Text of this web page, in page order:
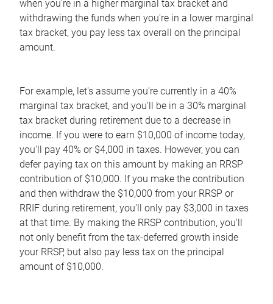
when you're in a higher marginal tax bracket and
withdrawing the funds when you're in a lower marginal
tax bracket, you pay less tax overall on the principal
amount.
For example, let's assume you're currently in a 40%
marginal tax bracket, and you'll be in a 30% marginal
tax bracket during retirement due to a decrease in
income. If you were to earn $10,000 of income today,
you'll pay 40% or $4,000 in taxes. However, you can
defer paying tax on this amount by making an RRSP
contribution of $10,000. If you make the contribution
and then withdraw the $10,000 from your RRSP or
RRIF during retirement, you'll only pay $3,000 in taxes
at that time. By making the RRSP contribution, you'll
not only benefit from the tax-deferred growth inside
your RRSP, but also pay less tax on the principal
amount of $10,000.